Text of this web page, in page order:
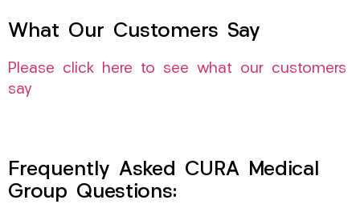
What Our Customers Say
Please click here to see what our customers
say
Frequently Asked CURA Medical
Group Questions: